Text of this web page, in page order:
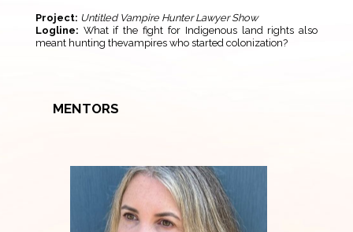
Project: Untitled Vampire Hunter Lawyer Show
Logline: What if the fight for Indigenous land rights also
meant hunting thevampires who started colonization?
MENTORS